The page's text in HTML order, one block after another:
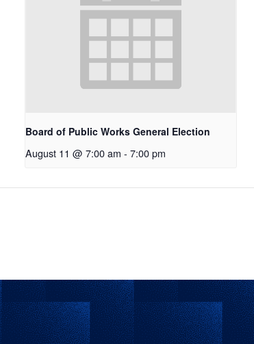
Board of Public Works General Election
August 11 @ 7:00 am - 7:00 pm